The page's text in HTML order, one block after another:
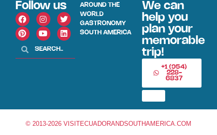
Follow us
AROUND THE
WORLD
GASTRONOMY
SOUTH AMERICA
We can
help you
plan your
memorable
trip!
+1 (954)
228-
6837
© 2013-2026 VISITECUADORANDSOUTHAMERICA.COM